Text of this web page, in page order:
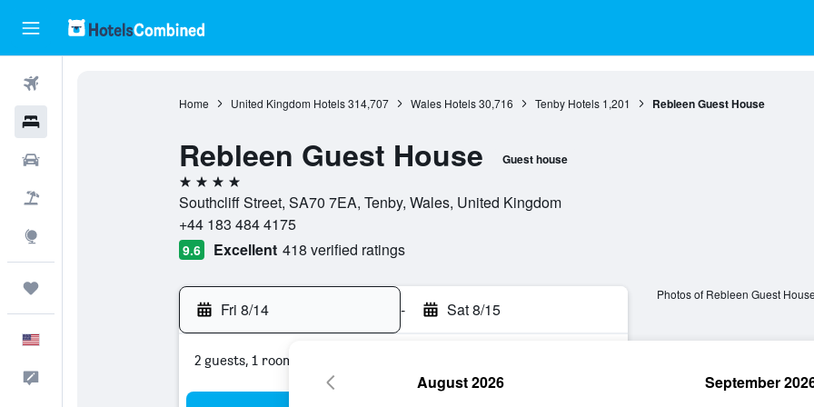
Home United Kingdom Hotels 314,707 Wales Hotels 30,716 Tenby Hotels 1,201 Rebleen Guest House
Rebleen Guest House Guest house
4 stars
Southcliff Street, SA70 7EA, Tenby, Wales, United Kingdom
+44 183 484 4175
9.6 Excellent 418 verified ratings
Fri 8/14 - Sat 8/15
2 guests, 1 room
Photos of Rebleen Guest
August 2026 September